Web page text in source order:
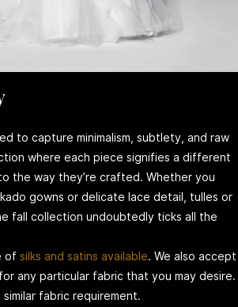
to capture minimalism, subtlety, and raw
where each piece signifies a different
the way they’re crafted. Whether you
gowns or delicate lace detail, tulles or
fall collection undoubtedly ticks all the
of silks and satins available. We also accept
any particular fabric that you may desire.
fabric requirement.